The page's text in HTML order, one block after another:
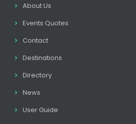
About Us
Events Quotes
Contact
Destinations
Directory
News
User Guide